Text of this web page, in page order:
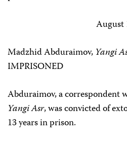
August
Madzhid Abduraimov, Yangi
IMPRISONED
Abduraimov, a correspondent
Yangi Asr, was convicted of
13 years in prison.